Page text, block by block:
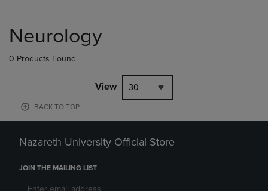
products
Neurology
0 Products Found
View 30
BACK TO TOP
Nazareth University Official Store
JOIN THE MAILING LIST